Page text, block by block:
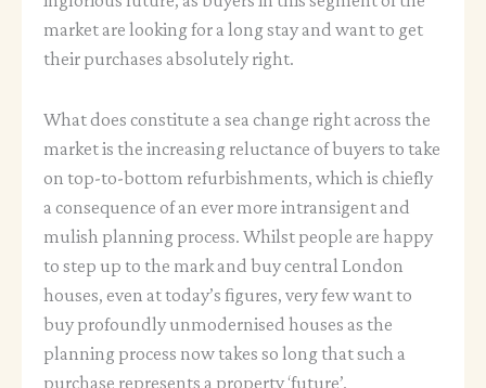
market are looking for a long stay and want to get
their purchases absolutely right.
What does constitute a sea change right across the
market is the increasing reluctance of buyers to take
on top-to-bottom refurbishments, which is chiefly
a consequence of an ever more intransigent and
mulish planning process. Whilst people are happy
to step up to the mark and buy central London
houses, even at today’s figures, very few want to
buy profoundly unmodernised houses as the
planning process now takes so long that such a
purchase represents a property ‘future’.